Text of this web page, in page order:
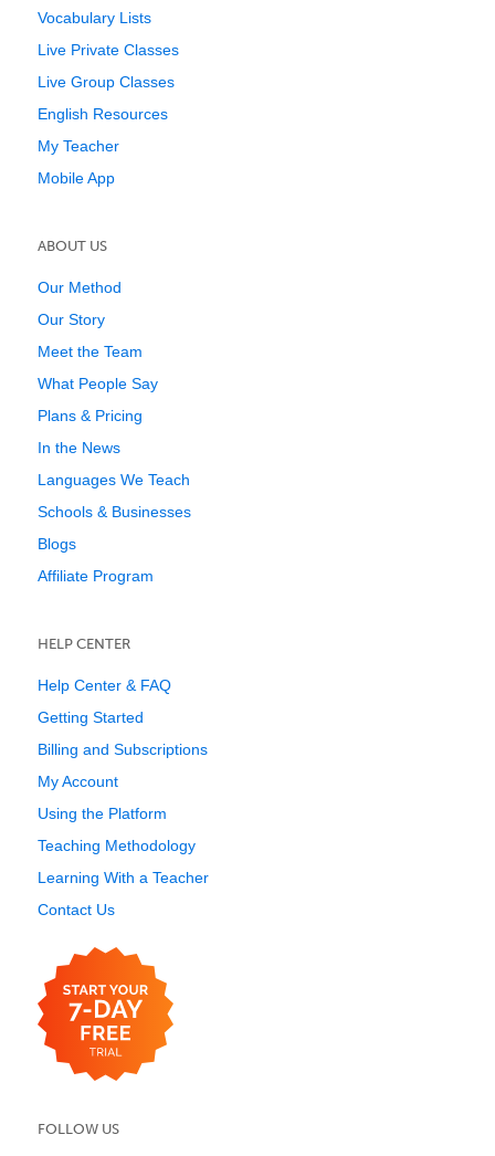
Vocabulary Lists
Live Private Classes
Live Group Classes
English Resources
My Teacher
Mobile App
ABOUT US
Our Method
Our Story
Meet the Team
What People Say
Plans & Pricing
In the News
Languages We Teach
Schools & Businesses
Blogs
Affiliate Program
HELP CENTER
Help Center & FAQ
Getting Started
Billing and Subscriptions
My Account
Using the Platform
Teaching Methodology
Learning With a Teacher
Contact Us
FOLLOW US